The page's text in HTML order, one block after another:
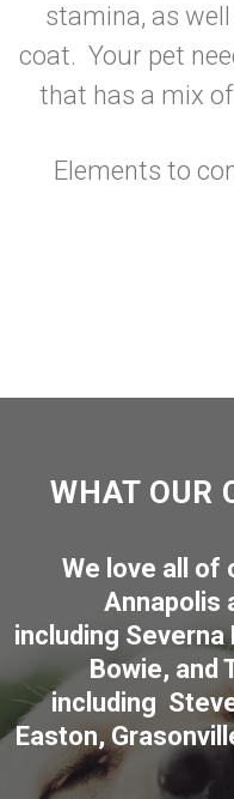
stamina, as
coat. Your pet
that has a mix
Elements to
WHAT OUR
We love all of
Annapolis
including Severna
Bowie, and
including
Easton,